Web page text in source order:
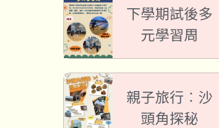
下學期試後多
元學習周
親子旅行︰沙
頭角探秘